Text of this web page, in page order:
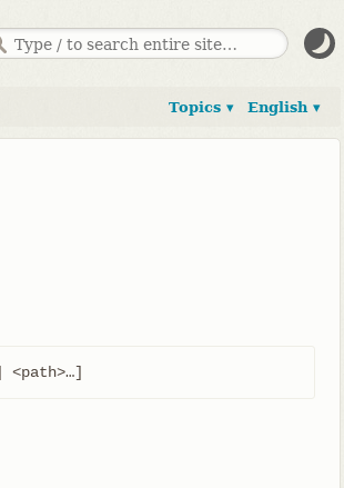
English ▾
Topics ▾